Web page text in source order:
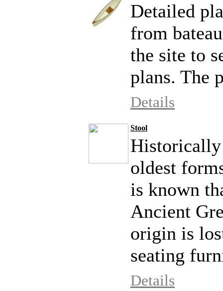
Detailed
from
the site to
plans. The
Details
Stool
Historically
oldest
is known
Ancient
origin is
seating
Details